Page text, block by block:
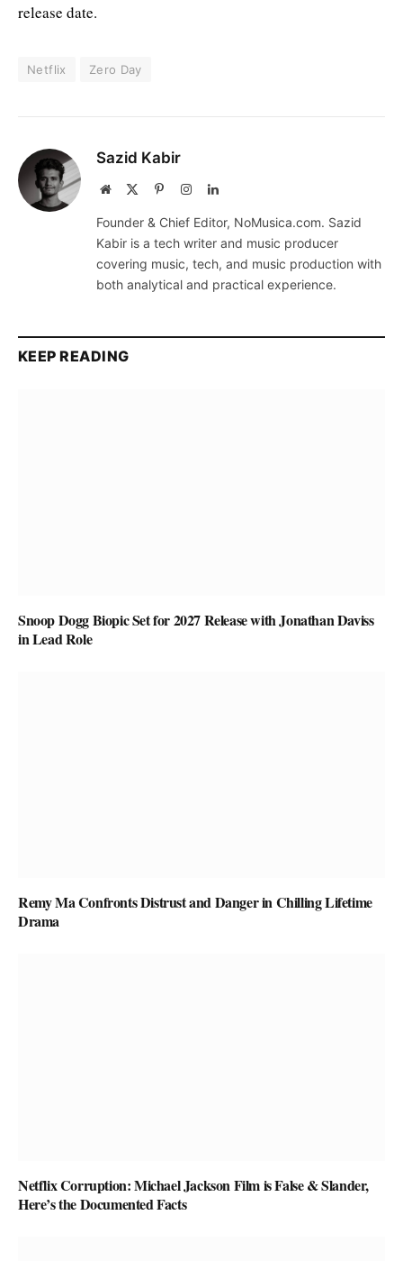
release date.
Netflix Zero Day
Sazid Kabir
Website PinterestInstagramLinkedIn
Founder & Chief Editor, NoMusica.com. Sazid
Kabir is a tech writer and music producer
covering music, tech, and music production with
both analytical and practical experience.
KEEP READING
Snoop Dogg Biopic Set for 2027 Release with Jonathan Daviss
in Lead Role
Remy Ma Confronts Distrust and Danger in Chilling Lifetime
Drama
Netflix Corruption: Michael Jackson Film is False & Slander,
Here’s the Documented Facts